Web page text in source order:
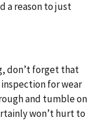
a reason to just
don’t forget that
for wear
and tumble on
won’t hurt to